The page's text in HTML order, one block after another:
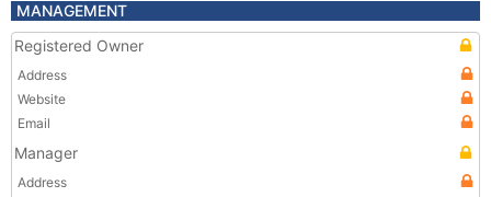
MANAGEMENT
Registered Owner
Address
Website
Email
Manager
Address